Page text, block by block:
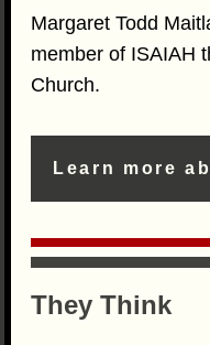
Margaret Todd
member of ISAIAH
Church.
Learn more
They Think